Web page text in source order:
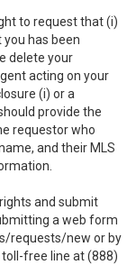
to request that (i)
has been
delete your
acting on your
(i) or a
provide the
requestor who
and their MLS
and submit
a web form
requests/new or by
free line at (888)